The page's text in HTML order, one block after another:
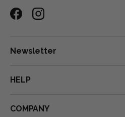
FacebookInstagram
Newsletter
HELP
COMPANY